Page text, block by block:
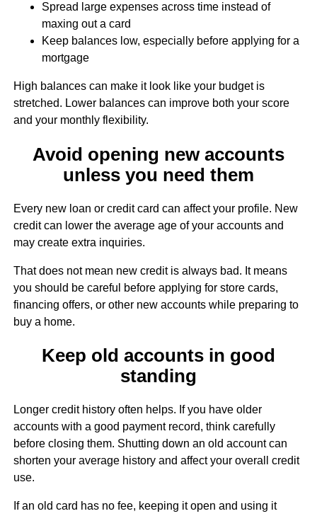
Spread large expenses across time instead of
maxing out a card
Keep balances low, especially before applying for a
mortgage
High balances can make it look like your budget is
stretched. Lower balances can improve both your score
and your monthly flexibility.
Avoid opening new accounts
unless you need them
Every new loan or credit card can affect your profile. New
credit can lower the average age of your accounts and
may create extra inquiries.
That does not mean new credit is always bad. It means
you should be careful before applying for store cards,
financing offers, or other new accounts while preparing to
buy a home.
Keep old accounts in good
standing
Longer credit history often helps. If you have older
accounts with a good payment record, think carefully
before closing them. Shutting down an old account can
shorten your average history and affect your overall credit
use.
If an old card has no fee, keeping it open and using it